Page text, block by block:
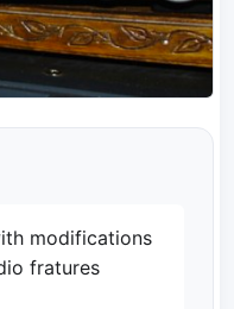
modifications
fratures